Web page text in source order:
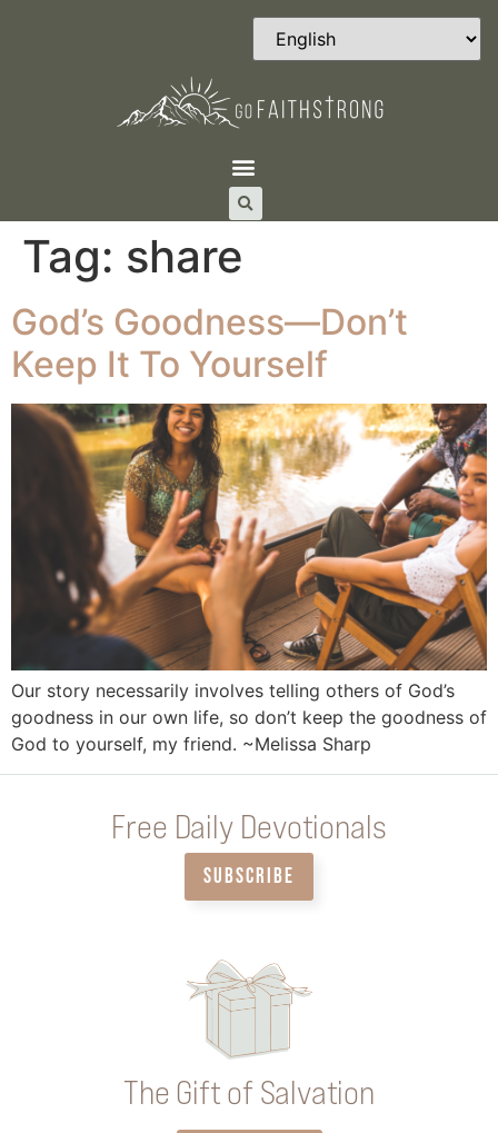
Tag: share
God’s Goodness—Don’t
Keep It To Yourself
Our story necessarily involves telling others of God’s
goodness in our own life, so don’t keep the goodness of
God to yourself, my friend. ~Melissa Sharp
Free Daily Devotionals
SUBSCRIBE
The Gift of Salvation